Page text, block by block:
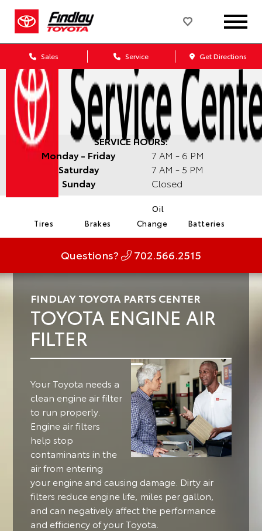
Sales Service Get Directions
SERVICE HOURS:
Monday - Friday
7 AM - 6 PM
Saturday
7 AM - 5 PM
Sunday
Closed
Tires Brakes
Oil
Change
Batteries
Questions? 702.566.2515
FINDLAY TOYOTA PARTS CENTER
TOYOTA ENGINE AIR
FILTER
Your Toyota needs a
clean engine air filter
to run properly.
Engine air filters
help stop
contaminants in the
air from entering
your engine and causing damage. Dirty air
filters reduce engine life, miles per gallon,
and can negatively affect the performance
and efficiency of your Toyota.